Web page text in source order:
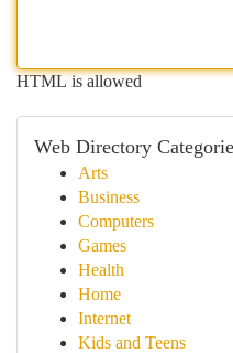
HTML is allowed
Web Directory
Arts
Business
Computers
Games
Health
Home
Internet
Kids and Teens